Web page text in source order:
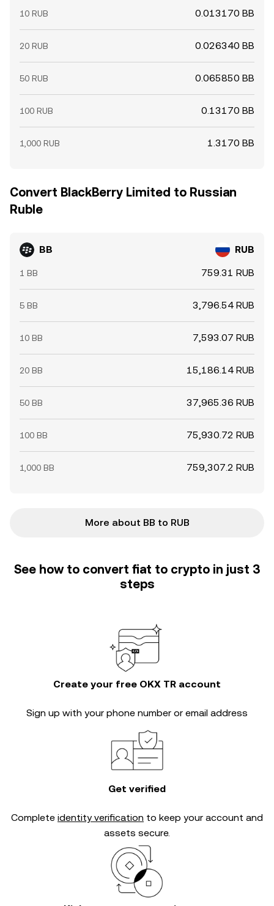
10 RUB 0.013170 BB
20 RUB 0.026340 BB
50 RUB 0.065850 BB
100 RUB 0.13170 BB
1,000 RUB 1.3170 BB
Convert BlackBerry Limited to Russian
Ruble
BB RUB
1 BB 759.31 RUB
5 BB 3,796.54 RUB
10 BB 7,593.07 RUB
20 BB 15,186.14 RUB
50 BB 37,965.36 RUB
100 BB 75,930.72 RUB
1,000 BB 759,307.2 RUB
More about BB to RUB
See how to convert fiat to crypto in just 3
steps
Create your free OKX TR account
Sign up with your phone number or email address
Get verified
Complete identity verification to keep your account and
assets secure.